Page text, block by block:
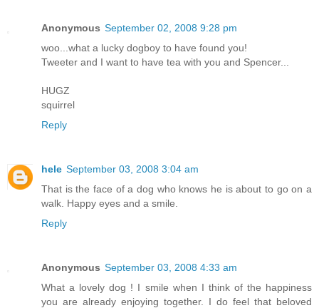
Anonymous September 02, 2008 9:28 pm
woo...what a lucky dogboy to have found you!
Tweeter and I want to have tea with you and Spencer...
HUGZ
squirrel
Reply
hele September 03, 2008 3:04 am
That is the face of a dog who knows he is about to go on a
walk. Happy eyes and a smile.
Reply
Anonymous September 03, 2008 4:33 am
What a lovely dog ! I smile when I think of the happiness
you are already enjoying together. I do feel that beloved